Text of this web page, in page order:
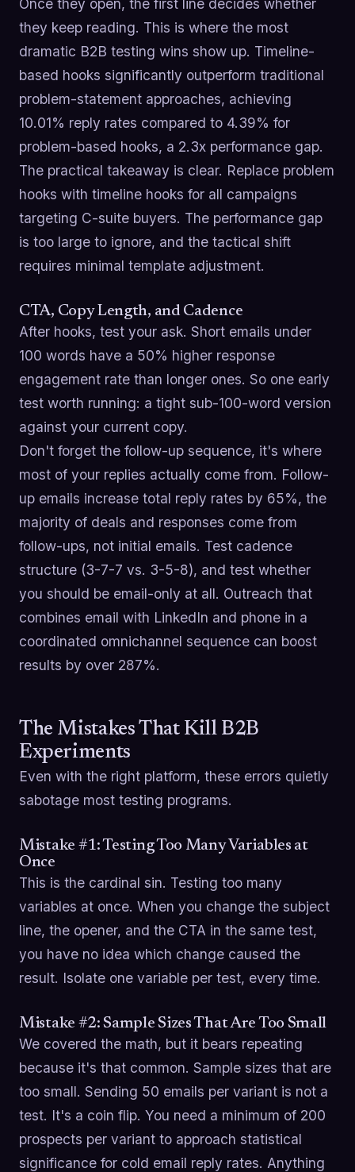
Once they open, the first line decides whether
they keep reading. This is where the most
dramatic B2B testing wins show up. Timeline-
based hooks significantly outperform traditional
problem-statement approaches, achieving
10.01% reply rates compared to 4.39% for
problem-based hooks, a 2.3x performance gap.
The practical takeaway is clear. Replace problem
hooks with timeline hooks for all campaigns
targeting C-suite buyers. The performance gap
is too large to ignore, and the tactical shift
requires minimal template adjustment.
CTA, Copy Length, and Cadence
After hooks, test your ask. Short emails under
100 words have a 50% higher response
engagement rate than longer ones. So one early
test worth running: a tight sub-100-word version
against your current copy.
Don't forget the follow-up sequence, it's where
most of your replies actually come from. Follow-
up emails increase total reply rates by 65%, the
majority of deals and responses come from
follow-ups, not initial emails. Test cadence
structure (3-7-7 vs. 3-5-8), and test whether
you should be email-only at all. Outreach that
combines email with LinkedIn and phone in a
coordinated omnichannel sequence can boost
results by over 287%.
The Mistakes That Kill B2B
Experiments
Even with the right platform, these errors quietly
sabotage most testing programs.
Mistake #1: Testing Too Many Variables at
Once
This is the cardinal sin. Testing too many
variables at once. When you change the subject
line, the opener, and the CTA in the same test,
you have no idea which change caused the
result. Isolate one variable per test, every time.
Mistake #2: Sample Sizes That Are Too Small
We covered the math, but it bears repeating
because it's that common. Sample sizes that are
too small. Sending 50 emails per variant is not a
test. It's a coin flip. You need a minimum of 200
prospects per variant to approach statistical
significance for cold email reply rates. Anything